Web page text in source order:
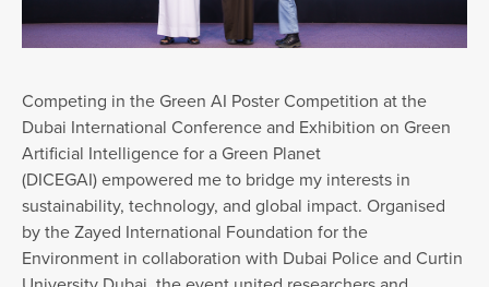
Competing in the Green AI Poster Competition at the
Dubai International Conference and Exhibition on Green
Artificial Intelligence for a Green Planet
(DICEGAI) empowered me to bridge my interests in
sustainability, technology, and global impact. Organised
by the Zayed International Foundation for the
Environment in collaboration with Dubai Police and Curtin